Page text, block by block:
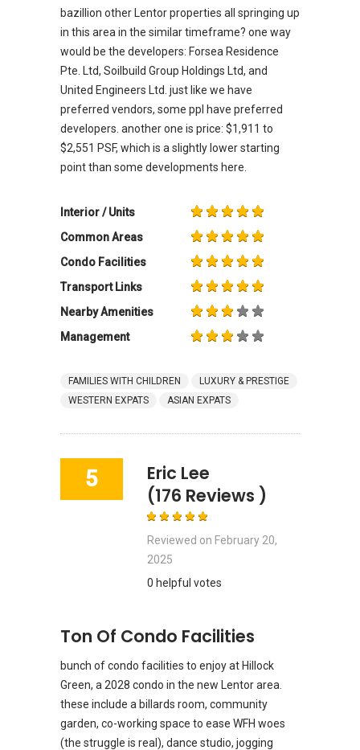
bazillion other Lentor properties all springing up
in this area in the similar timeframe? one way
would be the developers: Forsea Residence
Pte. Ltd, Soilbuild Group Holdings Ltd, and
United Engineers Ltd. just like we have
preferred vendors, some ppl have preferred
developers. another one is price: $1,911 to
$2,551 PSF, which is a slightly lower starting
point than some developments here.
Interior / Units
Common Areas
Condo Facilities
Transport Links
Nearby Amenities
Management
FAMILIES WITH CHILDREN
LUXURY & PRESTIGE
WESTERN EXPATS
ASIAN EXPATS
5
Eric Lee
(176 Reviews )
Reviewed on February 20,
2025
0 helpful votes
Ton Of Condo Facilities
bunch of condo facilities to enjoy at Hillock
Green, a 2028 condo in the new Lentor area.
these include a billards room, community
garden, co-working space to ease WFH woes
(the struggle is real), dance studio, jogging